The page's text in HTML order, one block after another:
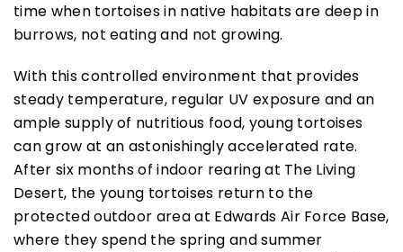
time when tortoises in native habitats are deep in
burrows, not eating and not growing.
With this controlled environment that provides
steady temperature, regular UV exposure and an
ample supply of nutritious food, young tortoises
can grow at an astonishingly accelerated rate.
After six months of indoor rearing at The Living
Desert, the young tortoises return to the
protected outdoor area at Edwards Air Force Base,
where they spend the spring and summer